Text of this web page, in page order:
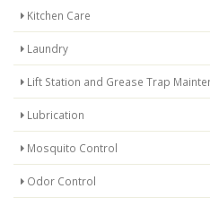
Kitchen Care
Laundry
Lift Station and Grease Trap
Lubrication
Mosquito Control
Odor Control